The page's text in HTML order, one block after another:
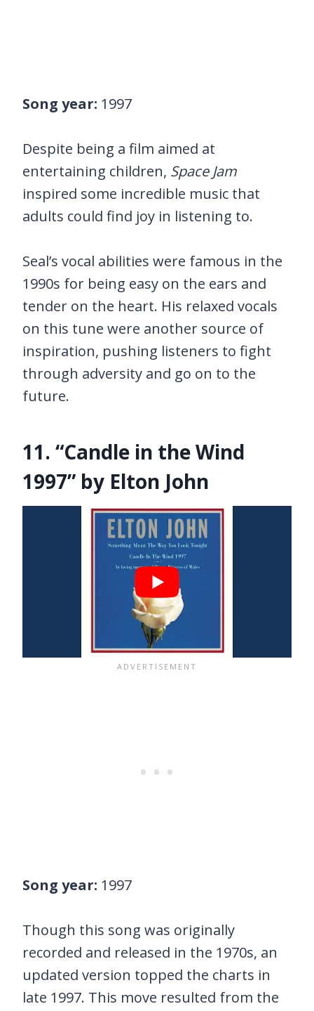
Song year: 1997
Despite being a film aimed at
entertaining children, Space Jam
inspired some incredible music that
adults could find joy in listening to.
Seal’s vocal abilities were famous in the
1990s for being easy on the ears and
tender on the heart. His relaxed vocals
on this tune were another source of
inspiration, pushing listeners to fight
through adversity and go on to the
future.
11. “Candle in the Wind
1997” by Elton John
Song year: 1997
Though this song was originally
recorded and released in the 1970s, an
updated version topped the charts in
late 1997. This move resulted from the